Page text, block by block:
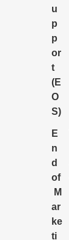
u
p
p
or
t
(E
O
S)
E
n
d
of
M
ar
ke
ti